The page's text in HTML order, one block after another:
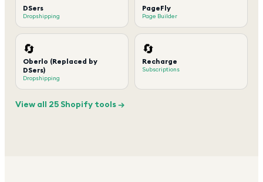
DSers
Dropshipping
PageFly
Page Builder
🔄
Oberlo (Replaced by
DSers)
Dropshipping
🔄
Recharge
Subscriptions
View all 25 Shopify tools →